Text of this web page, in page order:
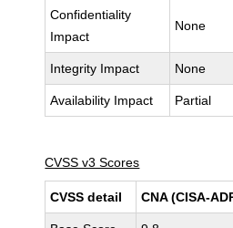
Confidentiality
Impact
None
Integrity Impact None
Availability Impact Partial
CVSS v3 Scores
CVSS detail CNA (CISA-